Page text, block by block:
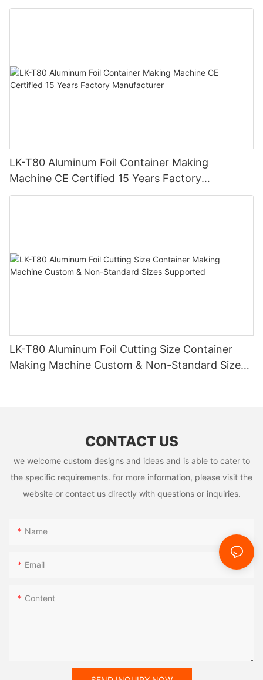
Automatic Production Line – Original Factory
LK-T80 Aluminum Foil Container Making
Machine CE Certified 15 Years Factory
Manufacturer
LK-T80 Aluminum Foil Cutting Size Container
Making Machine Custom & Non-Standard Sizes
CONTACT US
we welcome custom designs and ideas and is able to cater to
the specific requirements. for more information, please visit the
website or contact us directly with questions or inquiries.
Name
Email
Content